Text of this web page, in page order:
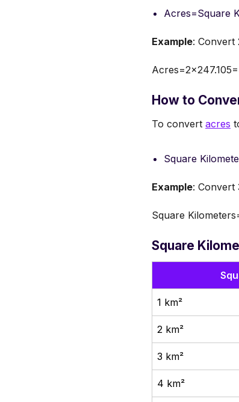
Acres=Square
Example: Convert
How to
To convert acres
Square
Example: Convert
Square
Square
1 km²
2 km²
3 km²
4 km²